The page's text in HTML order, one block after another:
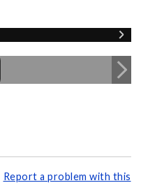
Report a problem with this